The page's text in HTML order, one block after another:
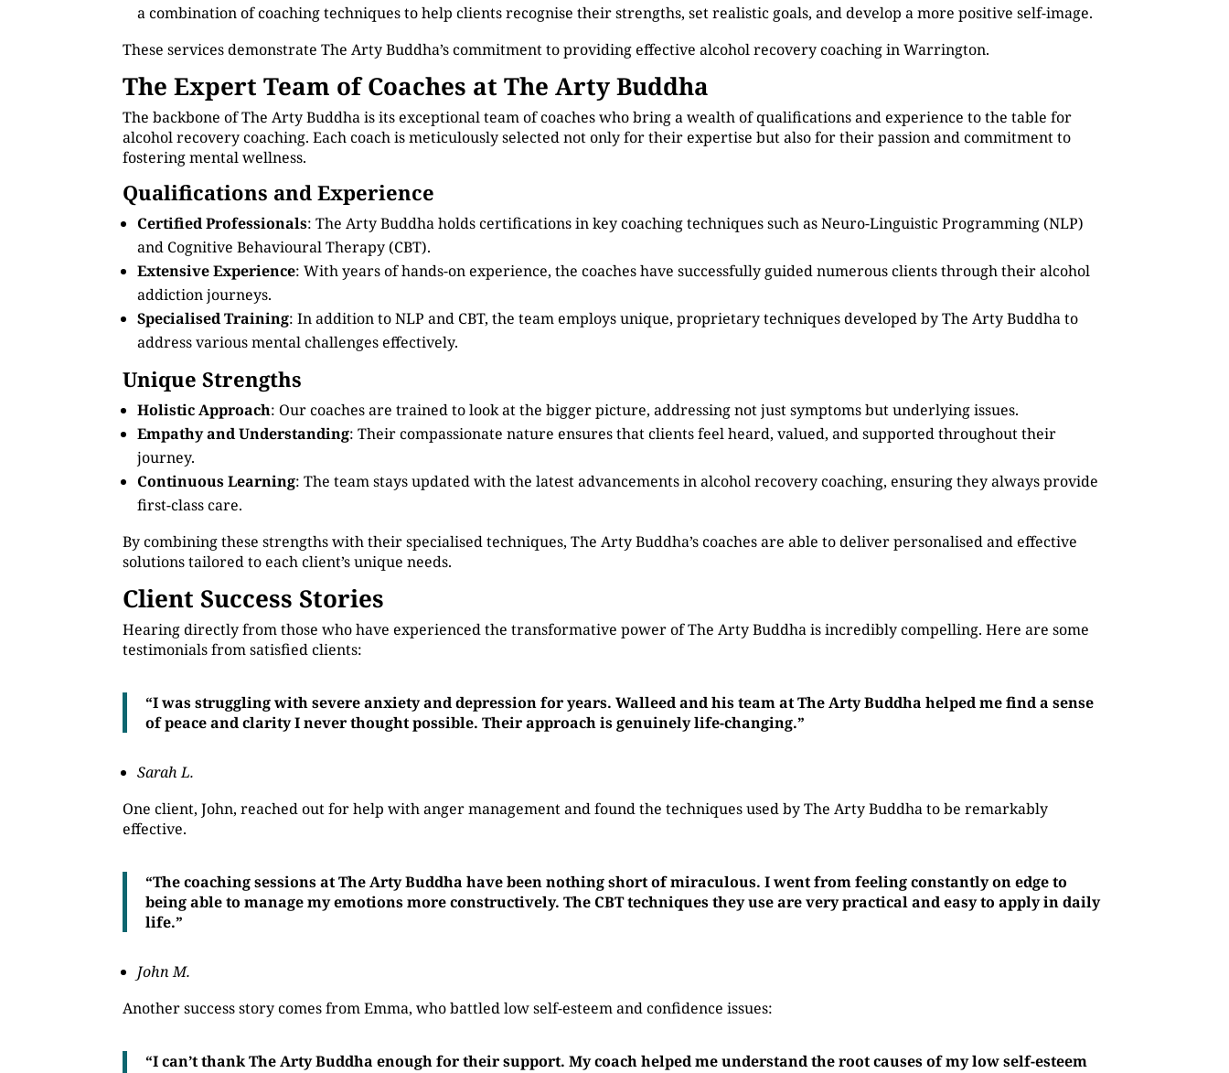
a combination of coaching techniques to help clients recognise their strengths, set realistic goals, and develop a more positive self-image.
These services demonstrate The Arty Buddha’s commitment to providing effective alcohol recovery coaching in Warrington.
The Expert Team of Coaches at The Arty Buddha
The backbone of The Arty Buddha is its exceptional team of coaches who bring a wealth of qualifications and experience to the table for
alcohol recovery coaching. Each coach is meticulously selected not only for their expertise but also for their passion and commitment to
fostering mental wellness.
Qualifications and Experience
Certified Professionals: The Arty Buddha holds certifications in key coaching techniques such as Neuro-Linguistic Programming (NLP)
and Cognitive Behavioural Therapy (CBT).
Extensive Experience: With years of hands-on experience, the coaches have successfully guided numerous clients through their alcohol
addiction journeys.
Specialised Training: In addition to NLP and CBT, the team employs unique, proprietary techniques developed by The Arty Buddha to
address various mental challenges effectively.
Unique Strengths
Holistic Approach: Our coaches are trained to look at the bigger picture, addressing not just symptoms but underlying issues.
Empathy and Understanding: Their compassionate nature ensures that clients feel heard, valued, and supported throughout their
journey.
Continuous Learning: The team stays updated with the latest advancements in alcohol recovery coaching, ensuring they always provide
first-class care.
By combining these strengths with their specialised techniques, The Arty Buddha’s coaches are able to deliver personalised and effective
solutions tailored to each client’s unique needs.
Client Success Stories
Hearing directly from those who have experienced the transformative power of The Arty Buddha is incredibly compelling. Here are some
testimonials from satisfied clients:
“I was struggling with severe anxiety and depression for years. Walleed and his team at The Arty Buddha helped me find a sense
of peace and clarity I never thought possible. Their approach is genuinely life-changing.”
Sarah L.
One client, John, reached out for help with anger management and found the techniques used by The Arty Buddha to be remarkably
effective.
“The coaching sessions at The Arty Buddha have been nothing short of miraculous. I went from feeling constantly on edge to
being able to manage my emotions more constructively. The CBT techniques they use are very practical and easy to apply in daily
life.”
John M.
Another success story comes from Emma, who battled low self-esteem and confidence issues:
“I can’t thank The Arty Buddha enough for their support. My coach helped me understand the root causes of my low self-esteem